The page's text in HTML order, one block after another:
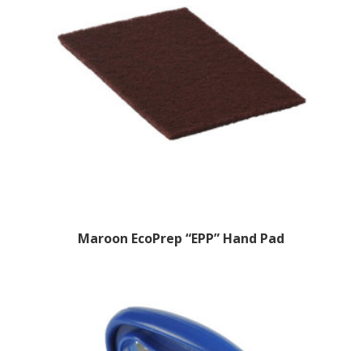
Maroon EcoPrep “EPP” Hand Pad